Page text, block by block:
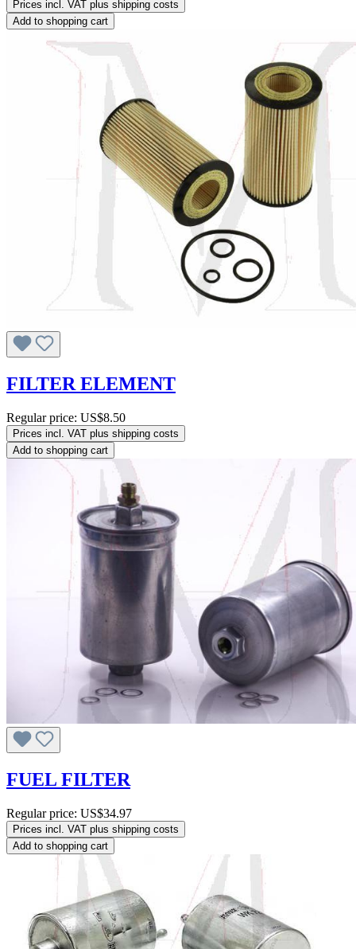
Prices incl. VAT plus shipping costs
Add to shopping cart
FILTER ELEMENT
Regular price: US$8.50
Prices incl. VAT plus shipping costs
Add to shopping cart
FUEL FILTER
Regular price: US$34.97
Prices incl. VAT plus shipping costs
Add to shopping cart